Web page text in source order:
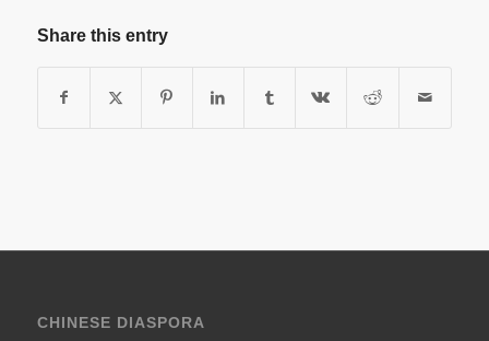
Share this entry
CHINESE DIASPORA